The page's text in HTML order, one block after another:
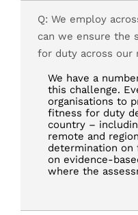
Q: We employ
can we ensure the
for duty across our
We have a
this challenge.
organisations to
fitness for duty
country –
remote and
determination on
on evidence-
where the